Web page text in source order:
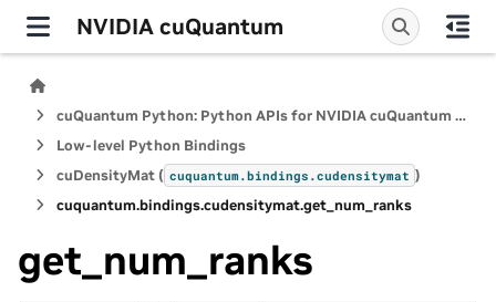
NVIDIA cuQuantum
cuQuantum Python: Python APIs for NVIDIA cuQuantum SDK
Low-level Python Bindings
cuDensityMat ( cuquantum.bindings.cudensitymat )
cuquantum.bindings.cudensitymat.get_num_ranks
get_num_ranks